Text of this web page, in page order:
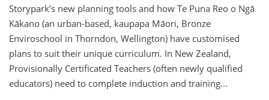
Storypark’s new planning tools and how Te Puna Reo o Ngā
Kākano (an urban-based, kaupapa Māori, Bronze
Enviroschool in Thorndon, Wellington) have customised
plans to suit their unique curriculum. In New Zealand,
Provisionally Certificated Teachers (often newly qualified
educators) need to complete induction and training...